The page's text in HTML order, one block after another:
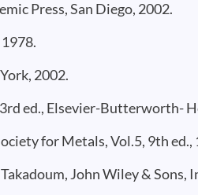
Press, San Diego, 2002.
2002.
ed., Elsevier-Butterworth-
for Metals, Vol.5, 9th ed.,
John Wiley & Sons,